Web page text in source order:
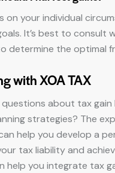
on your individual
It’s best to consult
determine the optimal
with XOA TAX
questions about tax
strategies? The
help you develop a
tax liability and
help you integrate tax